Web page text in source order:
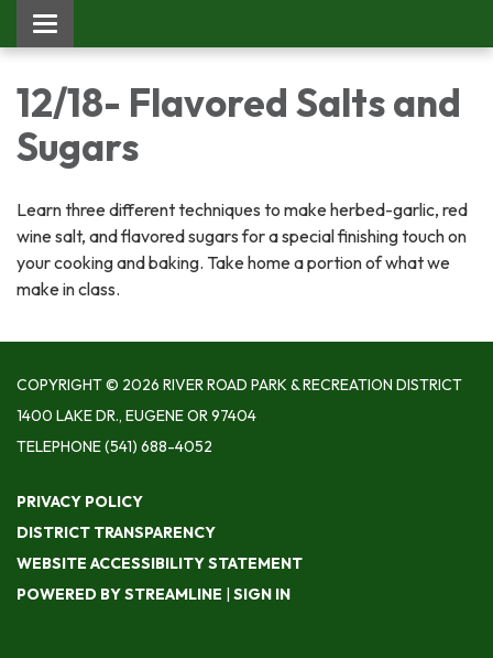
Toggle
navigation
12/18- Flavored Salts and
Sugars
Learn three different techniques to make herbed-garlic, red
wine salt, and flavored sugars for a special finishing touch on
your cooking and baking. Take home a portion of what we
make in class.
COPYRIGHT © 2026 RIVER ROAD PARK & RECREATION DISTRICT
1400 LAKE DR., EUGENE OR 97404
TELEPHONE(541) 688-4052
PRIVACY POLICY
DISTRICT TRANSPARENCY
WEBSITE ACCESSIBILITY STATEMENT
POWERED BY STREAMLINE | SIGN IN